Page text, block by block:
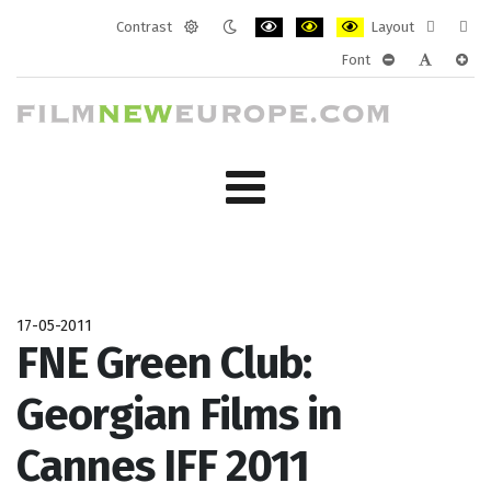
Contrast
Layout
layout
Font
17-05-2011
FNE Green Club:
Georgian Films in
Cannes IFF 2011